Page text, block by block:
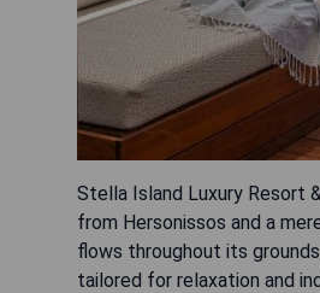
Stella Island Luxury Resort
from Hersonissos and a
flows throughout its
tailored for relaxation and